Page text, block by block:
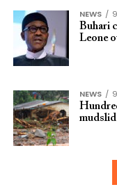
NEWS
Buhari
Leone
NEWS